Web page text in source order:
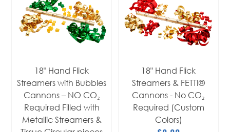
18" Hand Flick
Streamers with Bubbles
Cannons – NO CO₂
Required Filled with
Metallic Streamers &
18" Hand Flick
Streamers & FETTI®
Cannons - No CO₂
Required (Custom
Colors)